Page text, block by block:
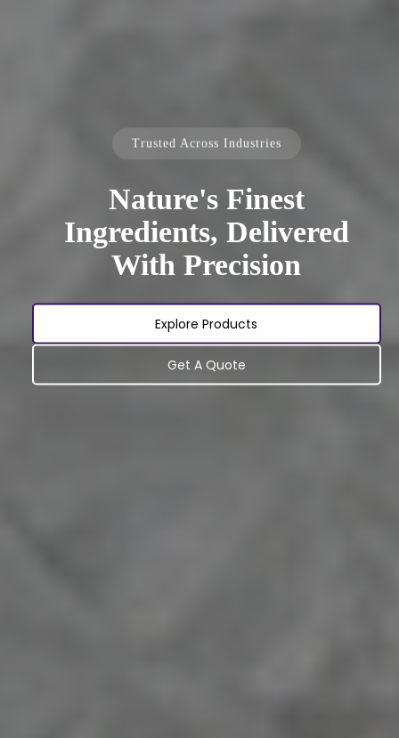
Trusted Across Industries
Nature's Finest
Ingredients, Delivered
With Precision
Explore Products
Get A Quote